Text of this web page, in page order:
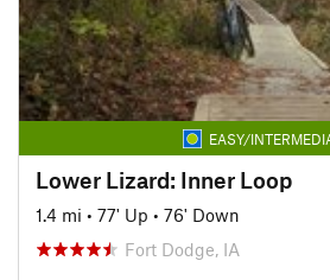
EASY/
Lower Lizard: Inner Loop
1.4 mi • 77' Up • 76' Down
Fort Dodge, IA